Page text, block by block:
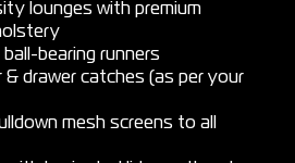
lounges with premium
bearing runners
& drawer catches (as per your
mesh screens to all